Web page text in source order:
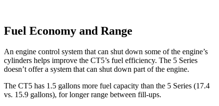
Fuel Economy and Range
An engine control system that can shut down some of the engine’s
cylinders helps improve the CT5’s fuel efficiency. The 5 Series
doesn’t offer a system that can shut down part of the engine.
The CT5 has 1.5 gallons more fuel capacity than the 5 Series (17.4
vs. 15.9 gallons), for longer range between fill-ups.